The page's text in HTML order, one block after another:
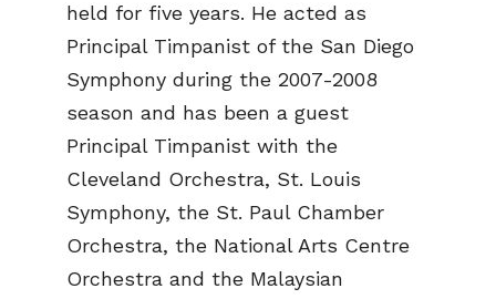
held for five years. He acted as
Principal Timpanist of the San Diego
Symphony during the 2007-2008
season and has been a guest
Principal Timpanist with the
Cleveland Orchestra, St. Louis
Symphony, the St. Paul Chamber
Orchestra, the National Arts Centre
Orchestra and the Malaysian